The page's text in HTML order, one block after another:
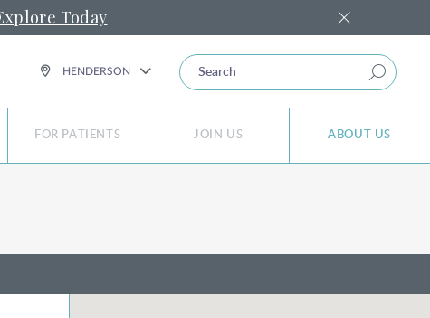
Today
HENDERSON SEARCH
FOR PATIENTS JOIN US ABOUT US